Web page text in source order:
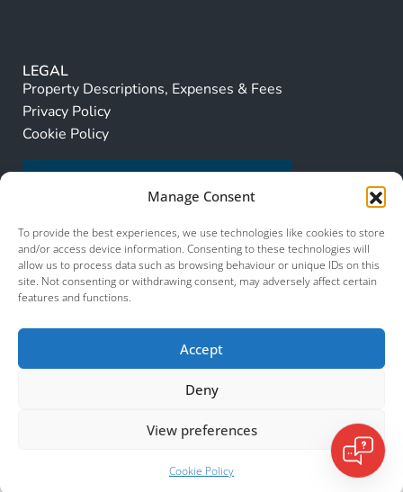
Manage Consent
To provide the best experiences, we use technologies like cookies to store
and/or access device information. Consenting to these technologies will
allow us to process data such as browsing behaviour or unique IDs on this
site. Not consenting or withdrawing consent, may adversely affect certain
features and functions.
Accept
Deny
View preferences
Cookie Policy
LEGAL
Property Descriptions, Expenses & Fees
Privacy Policy
Cookie Policy
© 2026 Murcia Services. All Rights Reserved.